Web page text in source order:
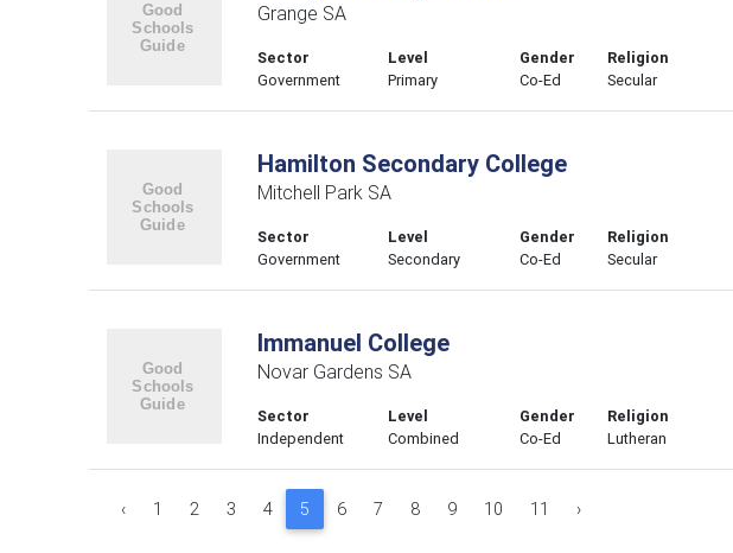
Grange SA
Sector
Government
Level
Primary
Gender
Co-Ed
Religion
Secular
Hamilton Secondary College
Mitchell Park SA
Sector
Government
Level
Secondary
Gender
Co-Ed
Religion
Secular
Immanuel College
Novar Gardens SA
Sector
Independent
Level
Combined
Gender
Co-Ed
Religion
Lutheran
‹ 1 2 3 4 5 6 7 8 9 10 11 ›